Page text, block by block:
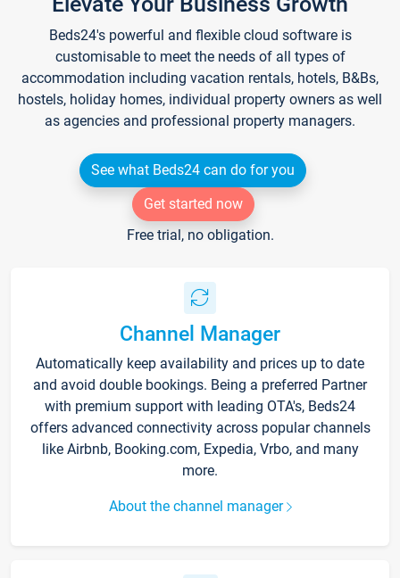
Beds24's powerful and flexible cloud software is
customisable to meet the needs of all types of
accommodation including vacation rentals, hotels, B&Bs,
hostels, holiday homes, individual property owners as well
as agencies and professional property managers.
See what Beds24 can do for you
Get started now
Free trial, no obligation.
Channel Manager
Automatically keep availability and prices up to date
and avoid double bookings. Being a preferred Partner
with premium support with leading OTA's, Beds24
offers advanced connectivity across popular channels
like Airbnb, Booking.com, Expedia, Vrbo, and many
more.
About the channel manager